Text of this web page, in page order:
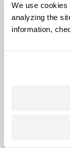
We use cookies
analyzing the
information,
being led
Buffalo
bison is an